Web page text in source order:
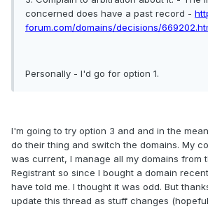
concerned does have a past record -
forum.com/domains/decisions/
Personally - I'd go for option 1.
I'm going to try option 3 and and in the
do their thing and switch the domains. My
was current, I manage all my domains from
Registrant so since I bought a domain
have told me. I thought it was odd. But
update this thread as stuff changes